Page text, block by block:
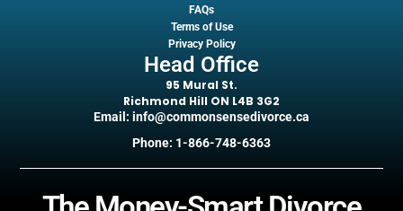
FAQs
Terms of Use
Privacy Policy
Head Office
95 Mural St.
Richmond Hill ON L4B 3G2
Email: info@commonsensedivorce.ca
Phone: 1-866-748-6363